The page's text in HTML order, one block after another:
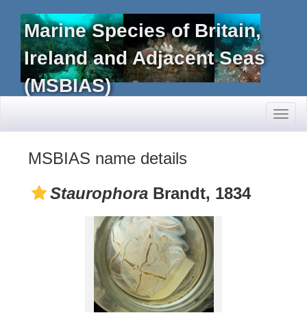
Marine Species of Britain,
Ireland and Adjacent Seas
(MSBIAS)
MSBIAS name details
Staurophora Brandt, 1834